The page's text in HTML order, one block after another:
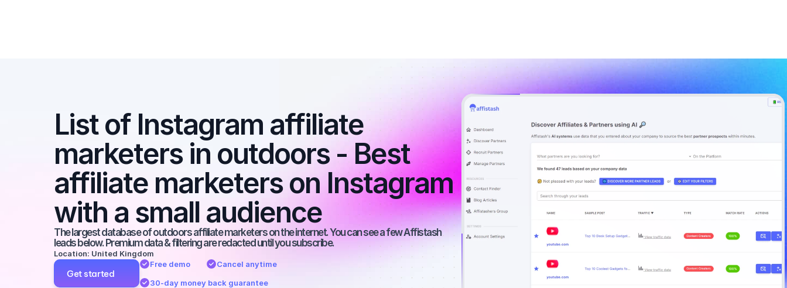
List of Instagram affiliate
marketers in outdoors - Best
affiliate marketers on Instagram
with a small audience
The largest database of outdoors affiliate marketers on the internet. You can see a few Affistash
leads below. Premium data & filtering are redacted until you subscribe.
Location: United Kingdom
Get started
Free demo
Cancel anytime
30-day money back guarantee